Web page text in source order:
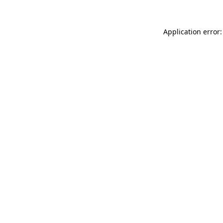
Application